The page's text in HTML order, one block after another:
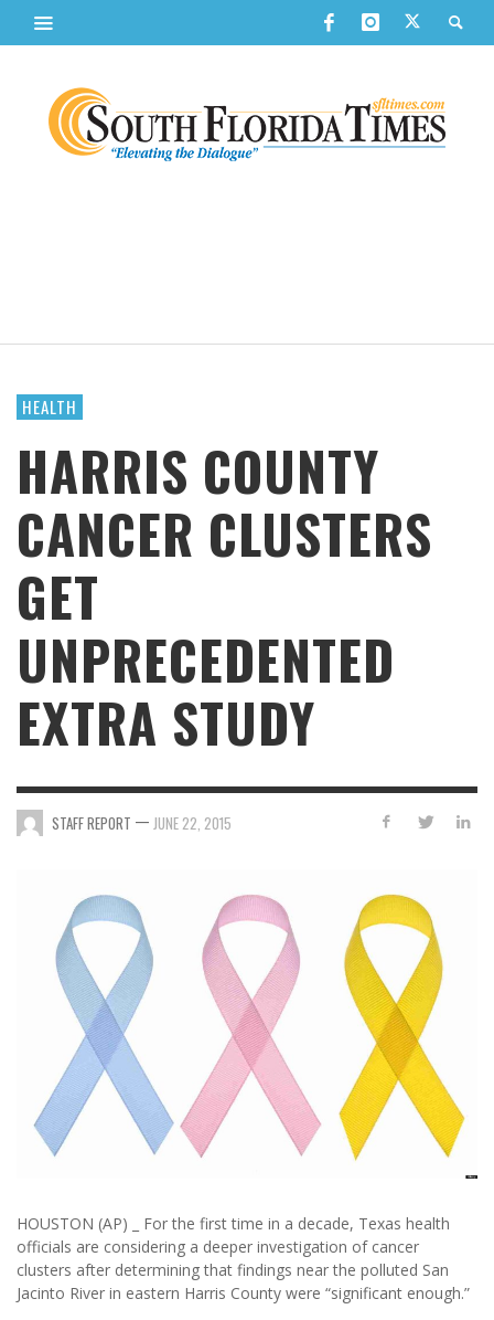
HEALTH
HARRIS COUNTY
CANCER CLUSTERS
GET
UNPRECEDENTED
EXTRA STUDY
STAFF REPORT — JUNE 22, 2015
HOUSTON (AP) _ For the first time in a decade, Texas health
officials are considering a deeper investigation of cancer
clusters after determining that findings near the polluted San
Jacinto River in eastern Harris County were “significant enough.”